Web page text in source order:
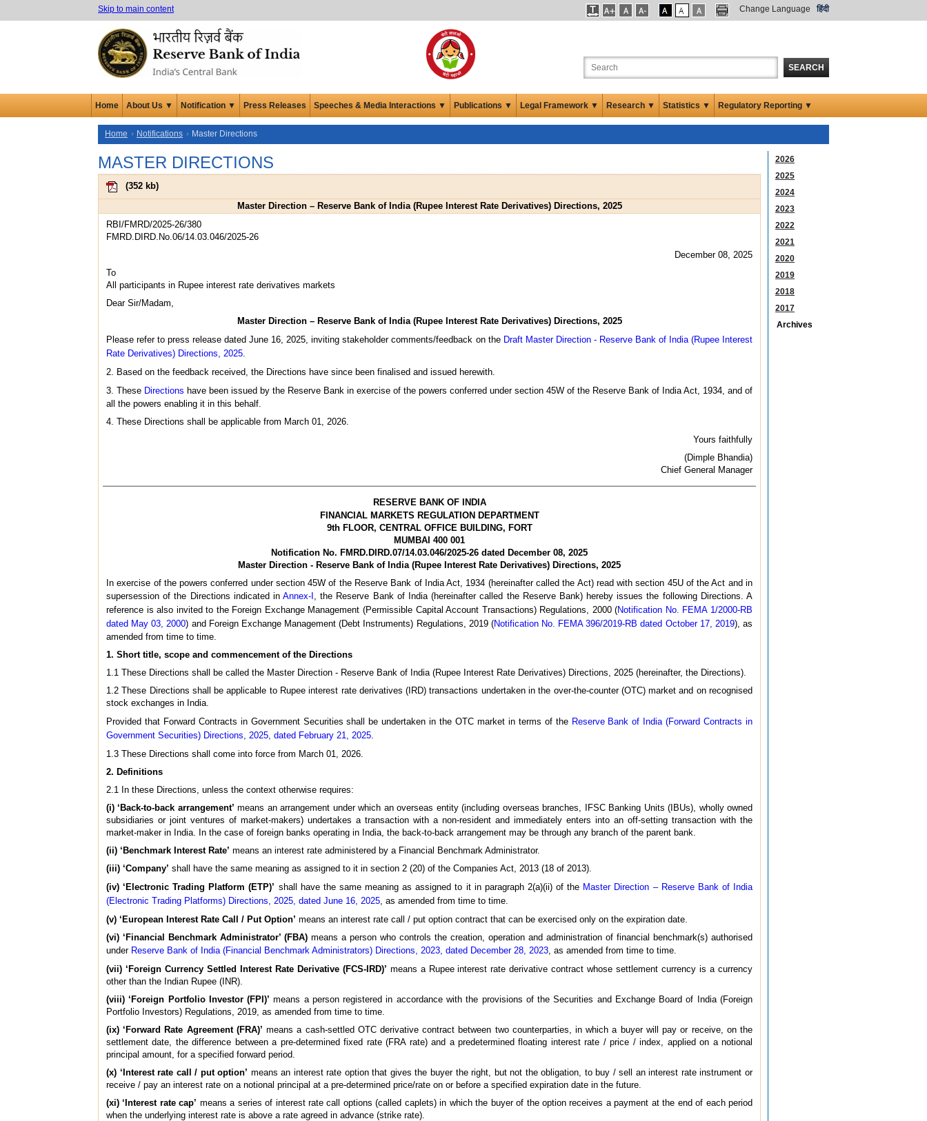
Skip to main content Change Language हिंदी
SEARCH
Home About Us ▼ Notification ▼ Press Releases Speeches & Media Interactions ▼ Publications ▼ Legal Framework ▼ Research ▼ Statistics ▼ Regulatory Reporting ▼
Home Notifications Master Directions
MASTER DIRECTIONS
(352 kb)
Master Direction – Reserve Bank of India (Rupee Interest Rate Derivatives) Directions, 2025
RBI/FMRD/2025-26/380
FMRD.DIRD.No.06/14.03.046/2025-26
December 08, 2025
To
All participants in Rupee interest rate derivatives markets
Dear Sir/Madam,
Master Direction – Reserve Bank of India (Rupee Interest Rate Derivatives) Directions, 2025
Please refer to press release dated June 16, 2025, inviting stakeholder comments/feedback on the Draft Master Direction - Reserve Bank of India (Rupee Interest
Rate Derivatives) Directions, 2025
2. Based on the feedback received, the Directions have since been finalised and issued herewith.
3. These Directions have been issued by the Reserve Bank in exercise of the powers conferred under section 45W of the Reserve Bank of India Act, 1934, and of
all the powers enabling it in this behalf.
4. These Directions shall be applicable from March 01, 2026.
Yours faithfully
(Dimple Bhandia)
Chief General Manager
RESERVE BANK OF INDIA
FINANCIAL MARKETS REGULATION DEPARTMENT
9th FLOOR, CENTRAL OFFICE BUILDING, FORT
MUMBAI 400 001
Notification No. FMRD.DIRD.07/14.03.046/2025-26 dated December 08, 2025
Master Direction - Reserve Bank of India (Rupee Interest Rate Derivatives) Directions, 2025
In exercise of the powers conferred under section 45W of the Reserve Bank of India Act, 1934 (hereinafter called the Act) read with section 45U of the Act and in
supersession of the Directions indicated inAnnex-I
, the Reserve Bank of India (hereinafter called the Reserve Bank) hereby issues the following Directions. A
reference is also invited to the Foreign Exchange Management (Permissible Capital Account Transactions) Regulations, 2000 (Notification No. FEMA 1/2000-RB
dated May 03, 2000) and Foreign Exchange Management (Debt Instruments) Regulations, 2019 (Notification No. FEMA 396/2019-RB dated October 17, 2019), as
amended from time to time.
1. Short title, scope and commencement of the Directions
1.1 These Directions shall be called the Master Direction - Reserve Bank of India (Rupee Interest Rate Derivatives) Directions, 2025 (hereinafter, the Directions).
1.2 These Directions shall be applicable to Rupee interest rate derivatives (IRD) transactions undertaken in the over-the-counter (OTC) market and on recognised
stock exchanges in India.
Provided that Forward Contracts in Government Securities shall be undertaken in the OTC market in terms of the Reserve Bank of India (Forward Contracts in
Government Securities) Directions, 2025, dated February 21, 2025
1.3 These Directions shall come into force from March 01, 2026.
2. Definitions
2.1 In these Directions, unless the context otherwise requires:
(i) ‘Back-to-back arrangement’ means an arrangement under which an overseas entity (including overseas branches, IFSC Banking Units (IBUs), wholly owned
subsidiaries or joint ventures of market-makers) undertakes a transaction with a non-resident and immediately enters into an off-setting transaction with the
market-maker in India. In the case of foreign banks operating in India, the back-to-back arrangement may be through any branch of the parent bank.
(ii) ‘Benchmark Interest Rate’ means an interest rate administered by a Financial Benchmark Administrator.
(iii) ‘Company’ shall have the same meaning as assigned to it in section 2 (20) of the Companies Act, 2013 (18 of 2013).
(iv) ‘Electronic Trading Platform (ETP)’ shall have the same meaning as assigned to it in paragraph 2(a)(ii) of the Master Direction – Reserve Bank of India
(Electronic Trading Platforms) Directions, 2025, dated June 16, 2025 , as amended from time to time.
(v) ‘European Interest Rate Call / Put Option’ means an interest rate call / put option contract that can be exercised only on the expiration date.
(vi) ‘Financial Benchmark Administrator’ (FBA) means a person who controls the creation, operation and administration of financial benchmark(s) authorised
under Reserve Bank of India (Financial Benchmark Administrators) Directions, 2023, dated December 28, 2023 , as amended from time to time.
(vii) ‘Foreign Currency Settled Interest Rate Derivative (FCS-IRD)’ means a Rupee interest rate derivative contract whose settlement currency is a currency
other than the Indian Rupee (INR).
(viii) ‘Foreign Portfolio Investor (FPI)’ means a person registered in accordance with the provisions of the Securities and Exchange Board of India (Foreign
Portfolio Investors) Regulations, 2019, as amended from time to time.
(ix) ‘Forward Rate Agreement (FRA)’ means a cash-settled OTC derivative contract between two counterparties, in which a buyer will pay or receive, on the
settlement date, the difference between a pre-determined fixed rate (FRA rate) and a predetermined floating interest rate / price / index, applied on a notional
principal amount, for a specified forward period.
(x) ‘Interest rate call / put option’ means an interest rate option that gives the buyer the right, but not the obligation, to buy / sell an interest rate instrument or
receive / pay an interest rate on a notional principal at a pre-determined price/rate on or before a specified expiration date in the future.
(xi) ‘Interest rate cap’ means a series of interest rate call options (called caplets) in which the buyer of the option receives a payment at the end of each period
when the underlying interest rate is above a rate agreed in advance (strike rate).
2026
2025
2024
2023
2022
2021
2020
2019
2018
2017
Archives